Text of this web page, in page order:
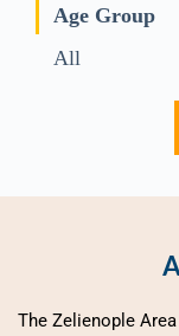
Age Group
All
The Zelienople